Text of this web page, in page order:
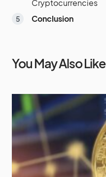
Cryptocurrencies
Conclusion
You May Also Like